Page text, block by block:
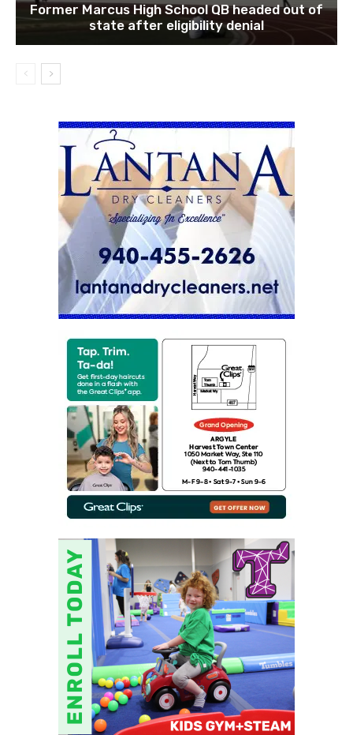
Former Marcus High School QB headed out of
state after eligibility denial